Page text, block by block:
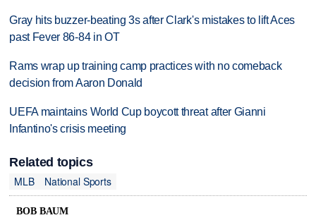
Gray hits buzzer-beating 3s after Clark's mistakes to lift Aces
past Fever 86-84 in OT
Rams wrap up training camp practices with no comeback
decision from Aaron Donald
UEFA maintains World Cup boycott threat after Gianni
Infantino's crisis meeting
Related topics
MLB
National Sports
BOB BAUM